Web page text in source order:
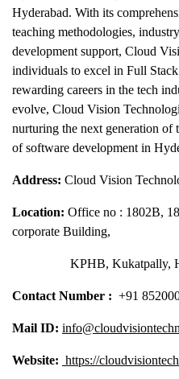
Hyderabad. With its
teaching methodologies,
development support, Cloud
individuals to excel in Full
rewarding careers in the tech
evolve, Cloud Vision
nurturing the next generation of
of software development in
Address: Cloud Vision
Location: Office no : 1802B,
corporate Building,
KPHB, Kukatpally,
Contact Number : +91
Mail ID:
Website: https://